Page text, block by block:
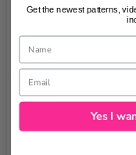
Get the newest patterns,
Name
Email
Yes I